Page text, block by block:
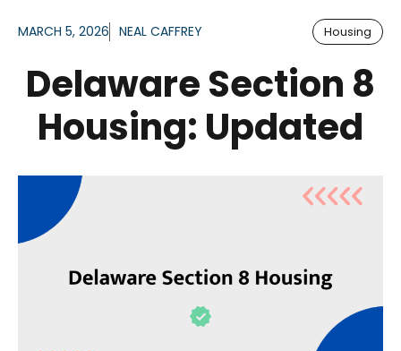
MARCH 5, 2026 NEAL CAFFREY Housing
Delaware Section 8
Housing: Updated